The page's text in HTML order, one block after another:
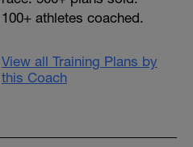
100+ athletes coached.
View all Training Plans by
this Coach